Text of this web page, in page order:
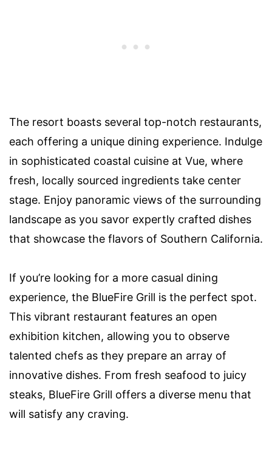
The resort boasts several top-notch restaurants,
each offering a unique dining experience. Indulge
in sophisticated coastal cuisine at Vue, where
fresh, locally sourced ingredients take center
stage. Enjoy panoramic views of the surrounding
landscape as you savor expertly crafted dishes
that showcase the flavors of Southern California.
If you’re looking for a more casual dining
experience, the BlueFire Grill is the perfect spot.
This vibrant restaurant features an open
exhibition kitchen, allowing you to observe
talented chefs as they prepare an array of
innovative dishes. From fresh seafood to juicy
steaks, BlueFire Grill offers a diverse menu that
will satisfy any craving.